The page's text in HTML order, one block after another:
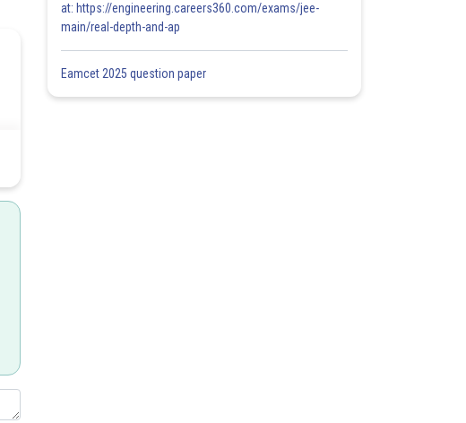
at: https://engineering.careers360.com/exams/jee-
main/real-depth-and-ap
Eamcet 2025 question paper